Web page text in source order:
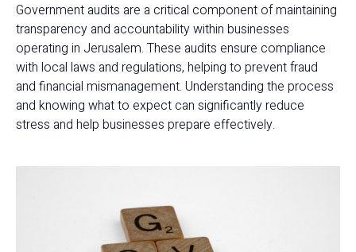
Government audits are a critical component of maintaining
transparency and accountability within businesses
operating in Jerusalem. These audits ensure compliance
with local laws and regulations, helping to prevent fraud
and financial mismanagement. Understanding the process
and knowing what to expect can significantly reduce
stress and help businesses prepare effectively.